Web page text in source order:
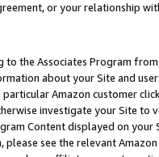
or your relationship
to the Associates Program
about your Site and
Amazon customer
investigate your Site
Content displayed on
see the relevant